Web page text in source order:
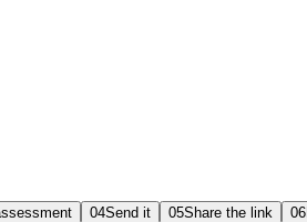
04Send it 05Share the link 06